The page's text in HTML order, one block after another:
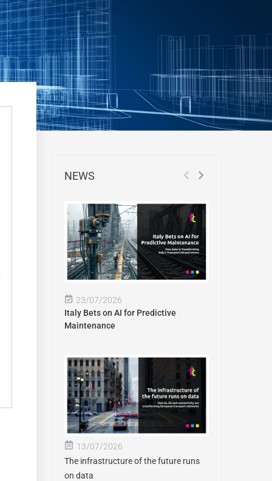
NEWS
23/07/2026
Italy Bets on AI for Predictive
Maintenance
13/07/2026
The infrastructure of the future runs
on data